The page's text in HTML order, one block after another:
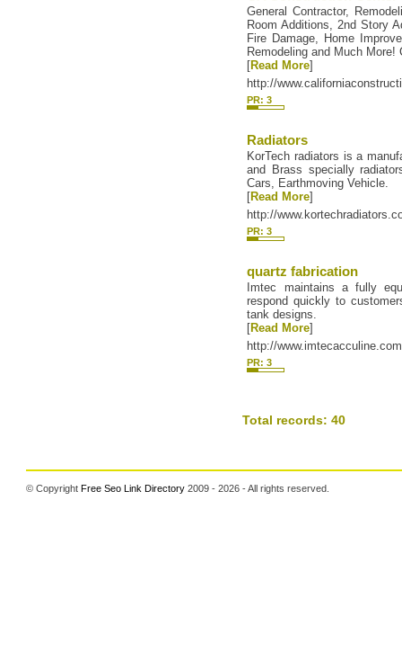
General Contractor,
Room Additions, 2nd Story
Fire Damage, Home
Remodeling and Much More!
[Read More]
http://
PR: 3
Radiators
KorTech radiators is a
and Brass specially
Cars, Earthmoving Vehicle.
[Read More]
http://
PR: 3
quartz fabrication
Imtec maintains a fully
respond quickly to
tank designs.
[Read More]
http://www.imtecacculine.com
PR: 3
Total records: 40
© CopyrightFree Seo Link Directory 2009 - 2026 - All rights reserved.